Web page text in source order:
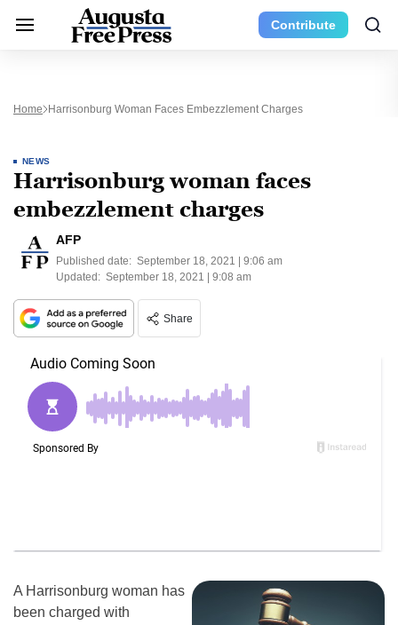
Contribute
Home Harrisonburg Woman Faces Embezzlement Charges
NEWS
Harrisonburg woman faces
embezzlement charges
AFP
Published date: September 18, 2021 | 9:06 am
Updated: September 18, 2021 | 9:08 am
Share
A Harrisonburg woman has
been charged with